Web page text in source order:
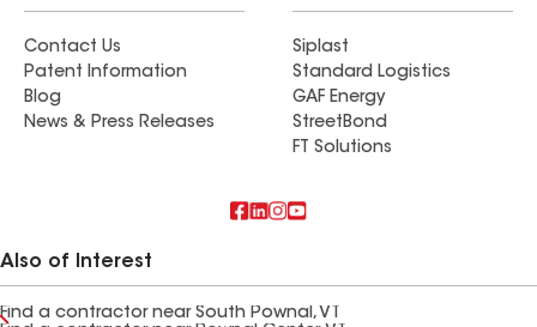
Contact Us
Patent Information
Blog
News & Press Releases
Siplast
Standard Logistics
GAF Energy
StreetBond
FT Solutions
Also of Interest
Find a contractor near South Pownal, VT